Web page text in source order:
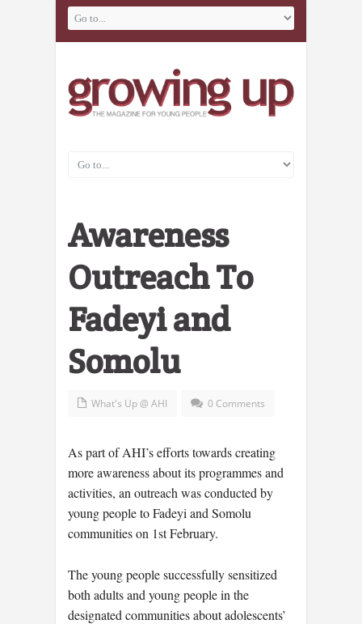
Awareness
Outreach To
Fadeyi and
Somolu
What's Up @ AHI 0 Comments
As part of AHI’s efforts towards creating
more awareness about its programmes and
activities, an outreach was conducted by
young people to Fadeyi and Somolu
communities on 1st February.
The young people successfully sensitized
both adults and young people in the
designated communities about adolescents’